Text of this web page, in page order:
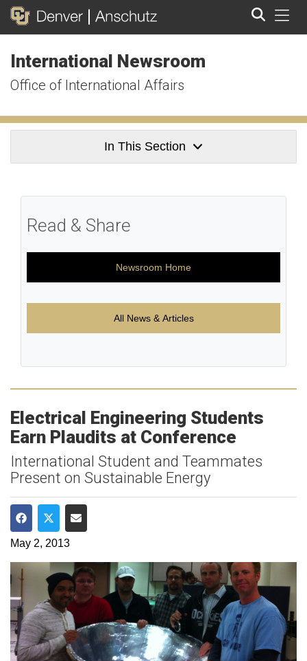
International Newsroom
Office of International Affairs
In This Section
Read & Share
Newsroom Home
All News & Articles
Electrical Engineering Students
Earn Plaudits at Conference
International Student and Teammates
Present on Sustainable Energy
Share on Facebook
Share on Twitter
Share via Email
May 2, 2013